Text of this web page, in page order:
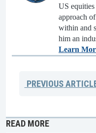
US
approach
within and
him an
Learn
PREVIOUS
READ MORE